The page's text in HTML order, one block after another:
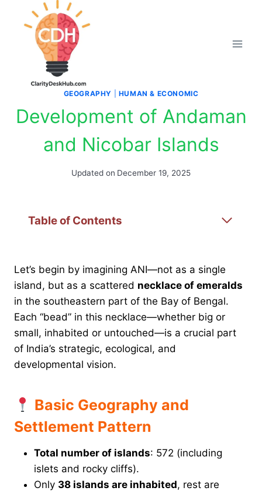
GEOGRAPHY HUMAN & ECONOMIC
Development of Andaman
and Nicobar Islands
Updated on December 19, 2025
Table of Contents
Let’s begin by imagining ANI—not as a single
island, but as a scattered necklace of emeralds
in the southeastern part of the Bay of Bengal.
Each “bead” in this necklace—whether big or
small, inhabited or untouched—is a crucial part
of India’s strategic, ecological, and
developmental vision.
Basic Geography and
Settlement Pattern
Total number of islands: 572 (including
islets and rocky cliffs).
Only 38 islands are inhabited, rest are